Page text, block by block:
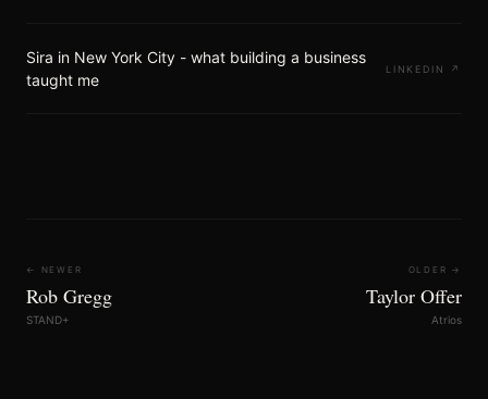
Sira in New York City - what building a business
taught me
LINKEDIN ↗
← NEWER
Rob Gregg
STAND+
OLDER →
Taylor Offer
Atrios